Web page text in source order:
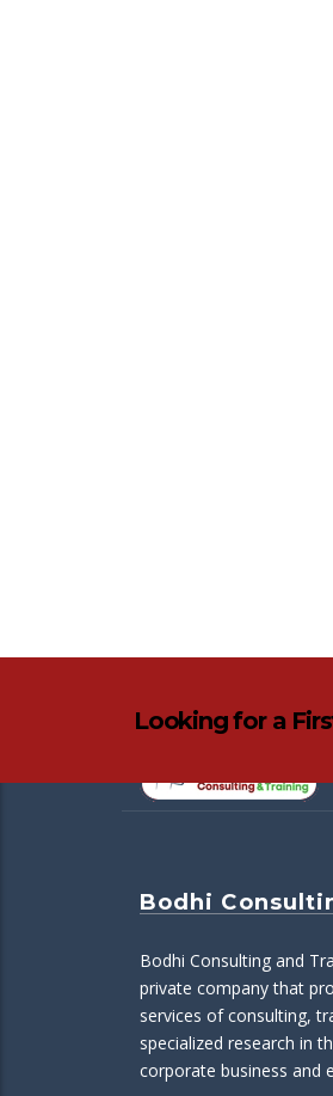
Looking for a
Bodhi
Bodhi Consulting and
private company that
services of consulting,
specialized research in
corporate business and